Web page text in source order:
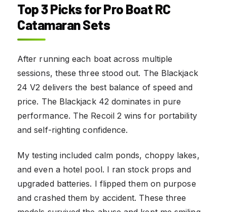
Top 3 Picks for Pro Boat RC
Catamaran Sets
After running each boat across multiple
sessions, these three stood out. The Blackjack
24 V2 delivers the best balance of speed and
price. The Blackjack 42 dominates in pure
performance. The Recoil 2 wins for portability
and self-righting confidence.
My testing included calm ponds, choppy lakes,
and even a hotel pool. I ran stock props and
upgraded batteries. I flipped them on purpose
and crashed them by accident. These three